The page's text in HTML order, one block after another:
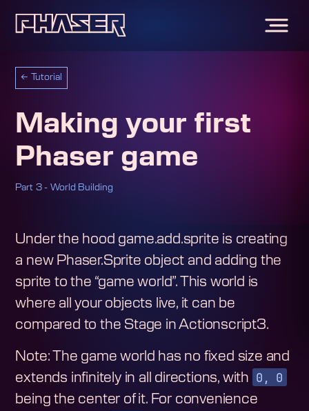
← Tutorial
Making your first
Phaser game
Part 3 - World Building
Under the hood game.add.sprite is creating
a new Phaser.Sprite object and adding the
sprite to the “game world”. This world is
where all your objects live, it can be
compared to the Stage in Actionscript3.
Note: The game world has no fixed size and
extends infinitely in all directions, with 0, 0
being the center of it. For convenience